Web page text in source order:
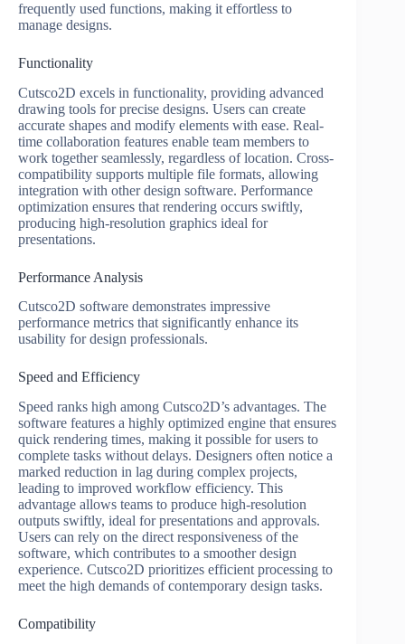
frequently used functions, making it effortless to
manage designs.
Functionality
Cutsco2D excels in functionality, providing advanced
drawing tools for precise designs. Users can create
accurate shapes and modify elements with ease. Real-
time collaboration features enable team members to
work together seamlessly, regardless of location. Cross-
compatibility supports multiple file formats, allowing
integration with other design software. Performance
optimization ensures that rendering occurs swiftly,
producing high-resolution graphics ideal for
presentations.
Performance Analysis
Cutsco2D software demonstrates impressive
performance metrics that significantly enhance its
usability for design professionals.
Speed and Efficiency
Speed ranks high among Cutsco2D’s advantages. The
software features a highly optimized engine that ensures
quick rendering times, making it possible for users to
complete tasks without delays. Designers often notice a
marked reduction in lag during complex projects,
leading to improved workflow efficiency. This
advantage allows teams to produce high-resolution
outputs swiftly, ideal for presentations and approvals.
Users can rely on the direct responsiveness of the
software, which contributes to a smoother design
experience. Cutsco2D prioritizes efficient processing to
meet the high demands of contemporary design tasks.
Compatibility